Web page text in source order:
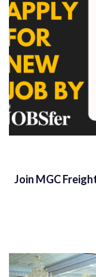
Join MGC